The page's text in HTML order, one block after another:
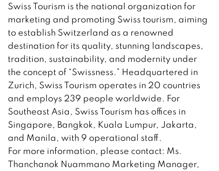
Swiss Tourism is the national organization for
marketing and promoting Swiss tourism, aiming
to establish Switzerland as a renowned
destination for its quality, stunning landscapes,
tradition, sustainability, and modernity under
the concept of “Swissness.” Headquartered in
Zurich, Swiss Tourism operates in 20 countries
and employs 239 people worldwide. For
Southeast Asia, Swiss Tourism has offices in
Singapore, Bangkok, Kuala Lumpur, Jakarta,
and Manila, with 9 operational staff.
For more information, please contact: Ms.
Thanchanok Nuammano Marketing Manager,